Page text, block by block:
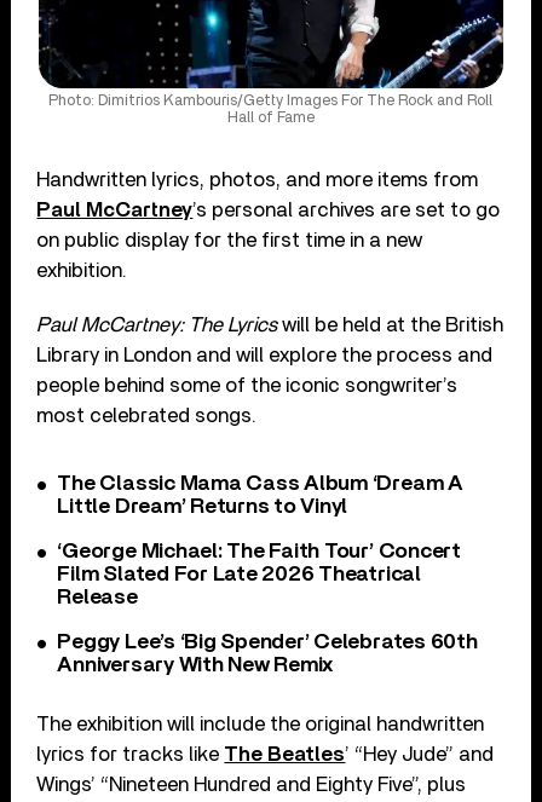
Photo: Dimitrios Kambouris/Getty Images For The Rock and Roll
Hall of Fame
Handwritten lyrics, photos, and more items from
Paul McCartney’s personal archives are set to go
on public display for the first time in a new
exhibition.
Paul McCartney: The Lyricswill be held at the British
Library in London and will explore the process and
people behind some of the iconic songwriter’s
most celebrated songs.
The Classic Mama Cass Album ‘Dream A
Little Dream’ Returns to Vinyl
‘George Michael: The Faith Tour’ Concert
Film Slated For Late 2026 Theatrical
Release
Peggy Lee’s ‘Big Spender’ Celebrates 60th
Anniversary With New Remix
The exhibition will include the original handwritten
lyrics for tracks like The Beatles’ “Hey Jude” and
Wings’ “Nineteen Hundred and Eighty Five”, plus